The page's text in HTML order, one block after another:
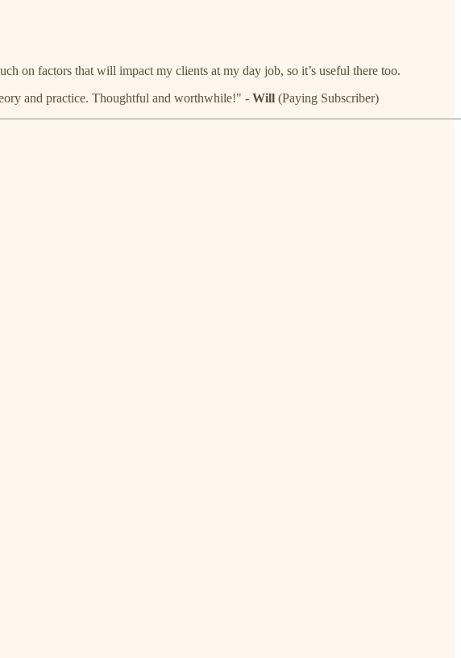
on factors that will impact my clients at my day job, so it’s useful there too.
and practice. Thoughtful and worthwhile!" - Will (Paying Subscriber)